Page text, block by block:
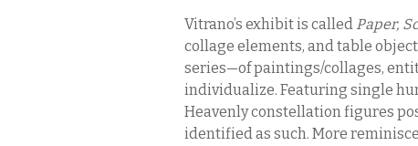
Vitrano’s exhibit is called Paper,
collage elements, and table
series—of paintings/collages,
individualize. Featuring single
Heavenly constellation figures
identified as such. More